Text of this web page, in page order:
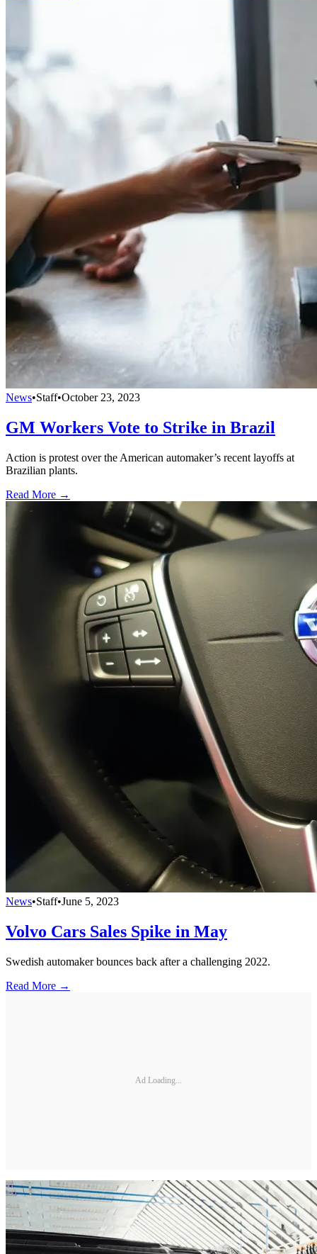
News•Staff•October 23, 2023
GM Workers Vote to Strike in Brazil
Action is protest over the American automaker’s recent layoffs at
Brazilian plants.
Read More →
News•Staff•June 5, 2023
Volvo Cars Sales Spike in May
Swedish automaker bounces back after a challenging 2022.
Read More →
Ad Loading...